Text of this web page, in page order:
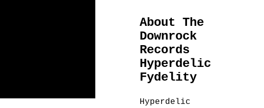
About The
Downrock
Records
Hyperdelic
Fydelity
Hyperdelic